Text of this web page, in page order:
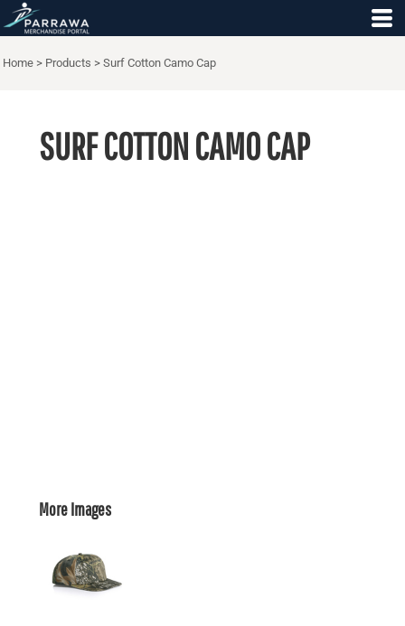
Home > Products > Surf Cotton Camo Cap
SURF COTTON CAMO CAP
More Images